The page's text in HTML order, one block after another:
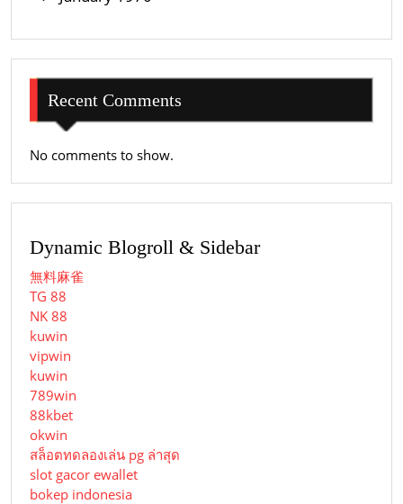
Recent Comments
No comments to show.
Dynamic Blogroll & Sidebar
無料麻雀
TG 88
NK 88
kuwin
vipwin
kuwin
789win
88kbet
okwin
สล็อตทดลองเล่น pg ล่าสุด
slot gacor ewallet
bokep indonesia